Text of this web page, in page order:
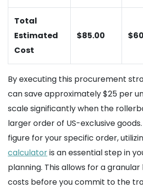
Total
Estimated
Cost
$85.00
By executing this procurement
can save approximately $25 per
scale significantly when the
larger order of US-exclusive
figure for your specific order,
calculatoris an essential step in
planning. This allows for a
costs before you commit to the